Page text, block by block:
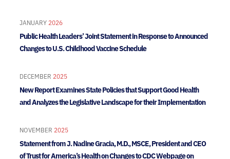
JANUARY 2026
Public Health Leaders’ Joint Statement in Response to Announced
Changes to U.S. Childhood Vaccine Schedule
DECEMBER 2025
New Report Examines State Policies that Support Good Health
and Analyzes the Legislative Landscape for their Implementation
NOVEMBER 2025
Statement from J. Nadine Gracia, M.D., MSCE, President and CEO
of Trust for America’s Health on Changes to CDC Webpage on